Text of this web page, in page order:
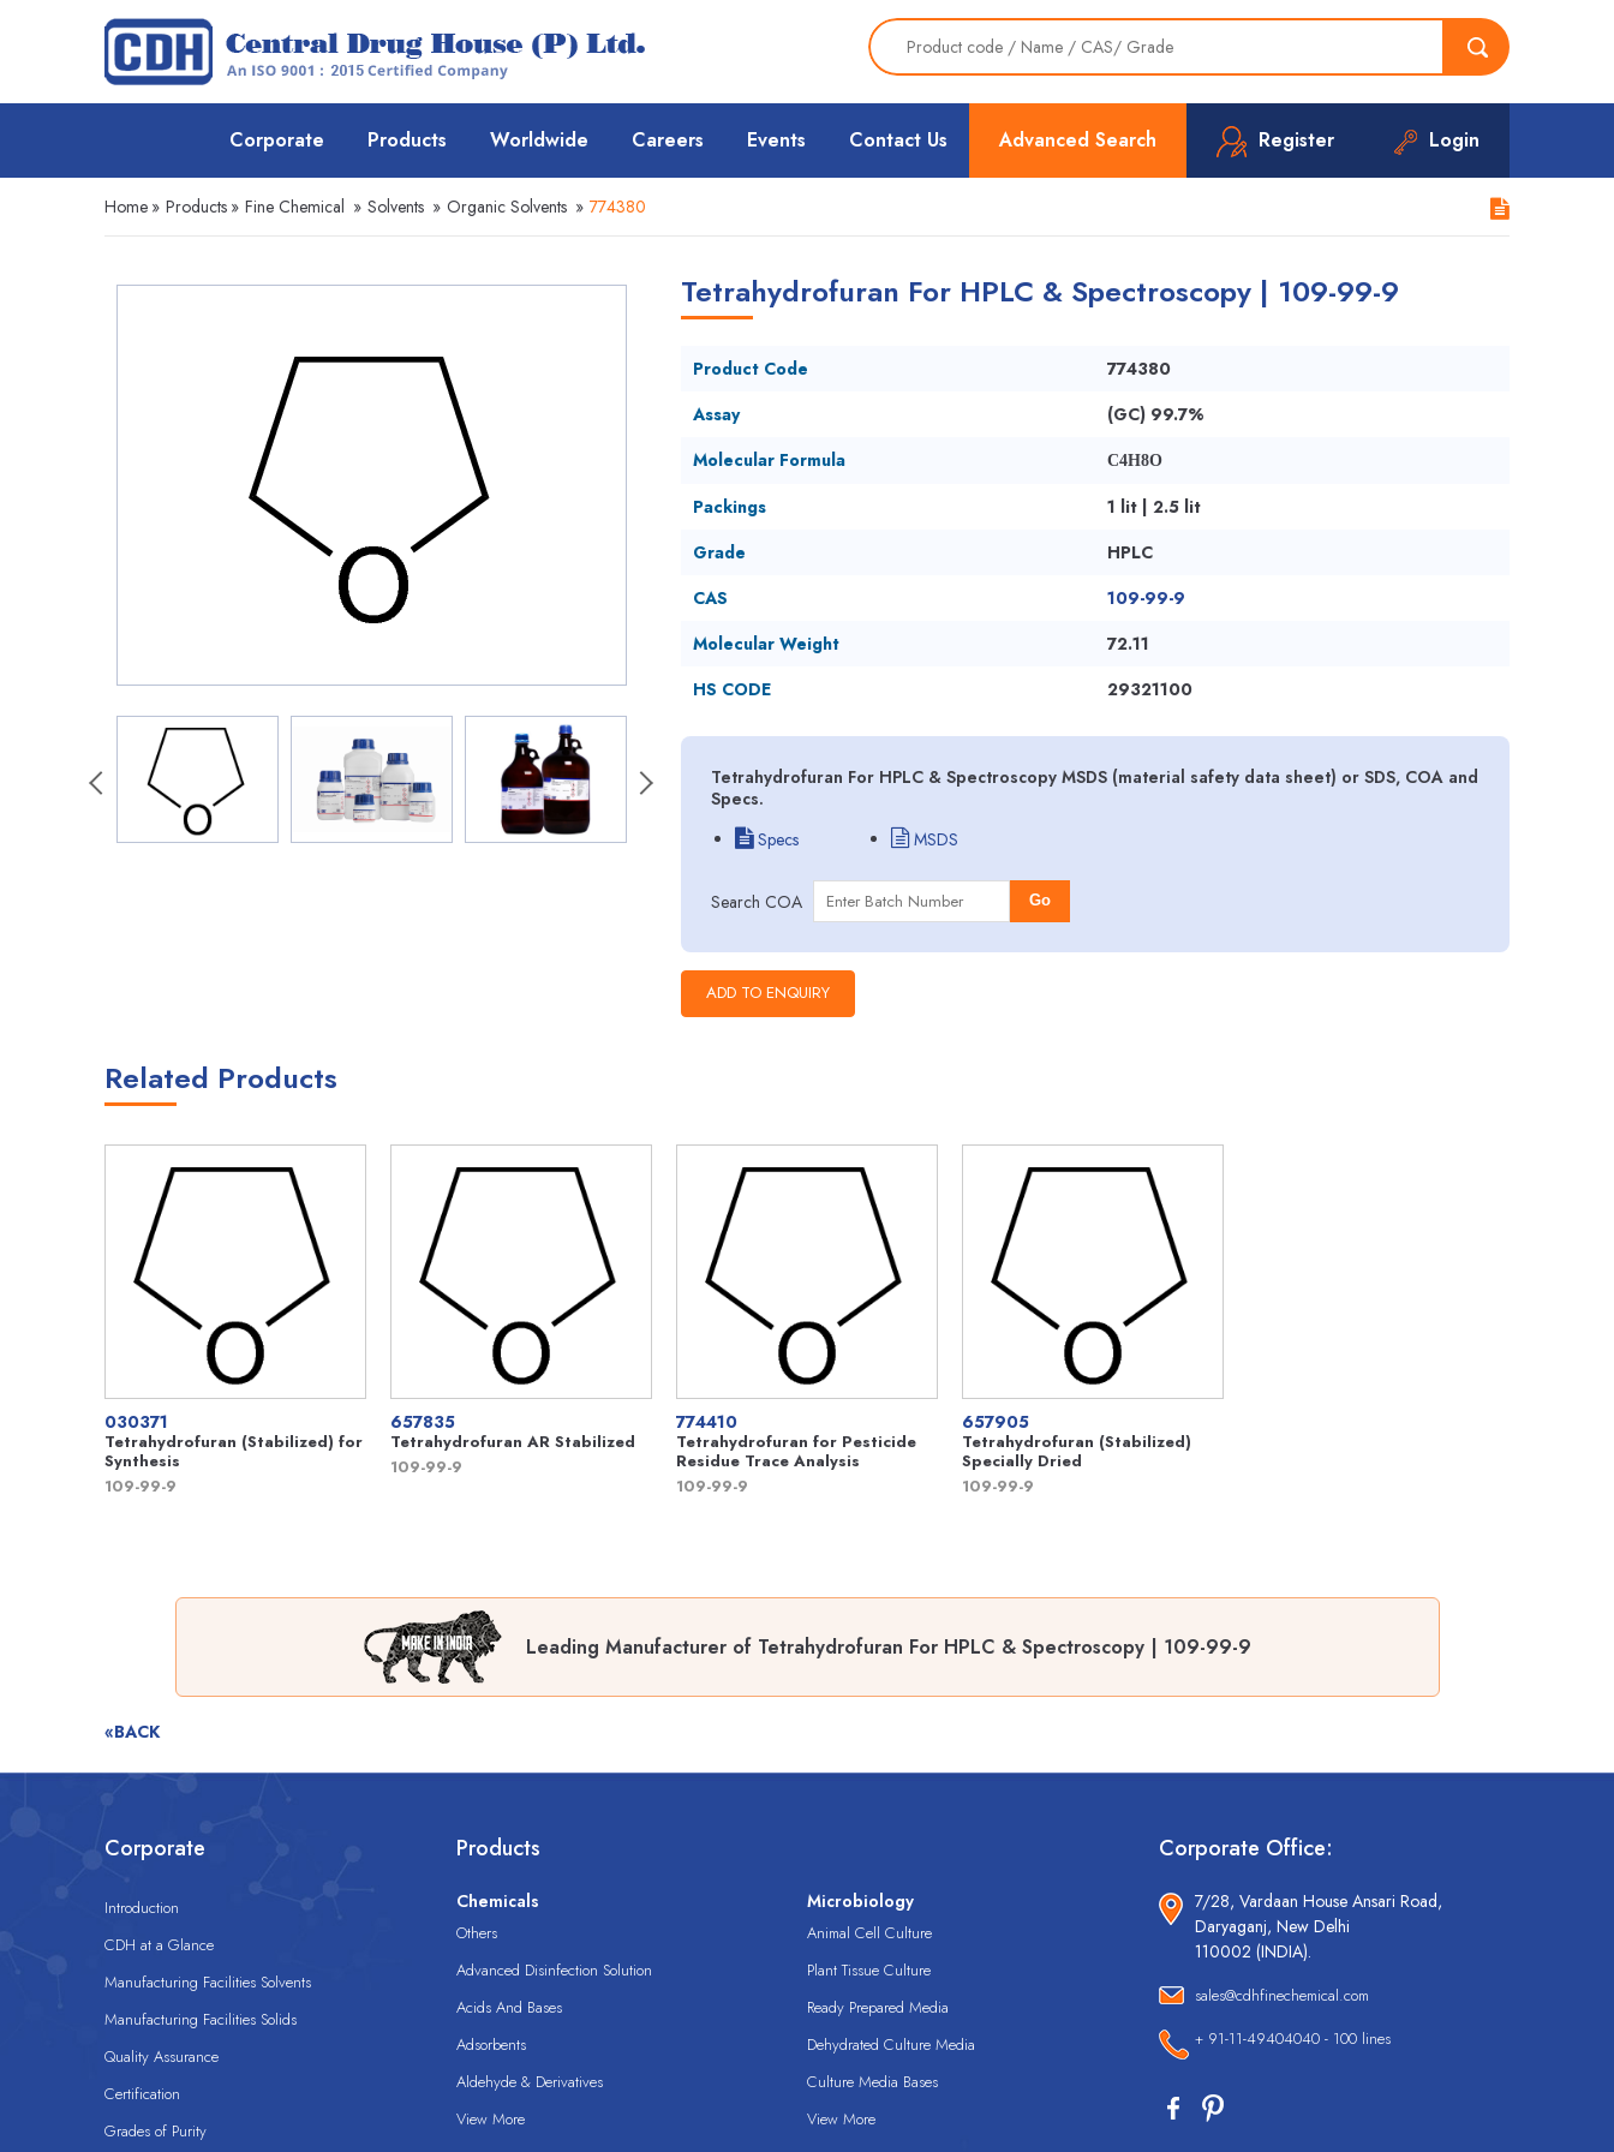
Advanced Search Register Login
Corporate Products Worldwide Careers Events Contact Us
Home » Products » Fine Chemical » Solvents » Organic Solvents » 774380
Tetrahydrofuran For HPLC & Spectroscopy | 109-99-9
Product Code
774380
Assay
(GC) 99.7%
Molecular Formula
C4H8O
Packings
1 lit | 2.5 lit
Grade
HPLC
CAS
109-99-9
Molecular Weight
72.11
HS CODE
29321100
Tetrahydrofuran For HPLC & Spectroscopy MSDS (material safety data sheet) or SDS, COA and
Specs.
Specs
MSDS
Search COA Go
Related Products
030371
Tetrahydrofuran (Stabilized) for
Synthesis
109-99-9
657835
Tetrahydrofuran AR Stabilized
109-99-9
774410
Tetrahydrofuran for Pesticide
Residue Trace Analysis
109-99-9
657905
Tetrahydrofuran (Stabilized)
Specially Dried
109-99-9
Leading Manufacturer of Tetrahydrofuran For HPLC & Spectroscopy | 109-99-9
«BACK
Corporate
Introduction
CDH at a Glance
Manufacturing Facilities Solvents
Manufacturing Facilities Solids
Quality Assurance
Certification
Grades of Purity
Products
Chemicals
Others
Advanced Disinfection Solution
Acids And Bases
Adsorbents
Aldehyde & Derivatives
View More
Microbiology
Animal Cell Culture
Plant Tissue Culture
Ready Prepared Media
Dehydrated Culture Media
Culture Media Bases
View More
Corporate Office:
7/28, Vardaan House Ansari Road,
Daryaganj, New Delhi
110002 (INDIA).
sales@cdhfinechemical.com
+ 91-11-49404040 - 100 lines